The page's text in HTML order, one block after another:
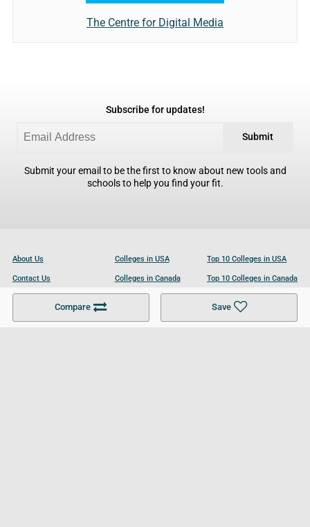
Compare Save
The Centre for Digital Media
Subscribe for updates!
Submit
Submit your email to be the first to know about new tools and
schools to help you find your fit.
About Us
Contact Us
Become a Partner
Colleges in USA
Colleges in Canada
Colleges in UK
Top 10 Colleges in USA
Top 10 Colleges in Canada
Top 10 Colleges in UK